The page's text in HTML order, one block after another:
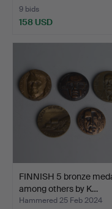
9 bids
158 USD
FINNISH 5 bronze
among others by K…
Hammered 25 Feb 2024